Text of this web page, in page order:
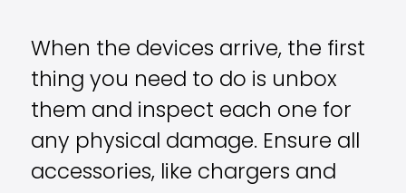
When the devices arrive, the first
thing you need to do is unbox
them and inspect each one for
any physical damage. Ensure all
accessories, like chargers and